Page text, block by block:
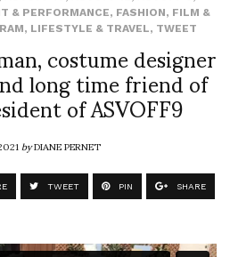
& PERFORMANCE, FASHION, FILM &
, LIFESTYLE & TRAVEL, TWEET
costume designer
long time friend of
of ASVOFF9
byDIANE PERNET
TWEET PIN SHARE